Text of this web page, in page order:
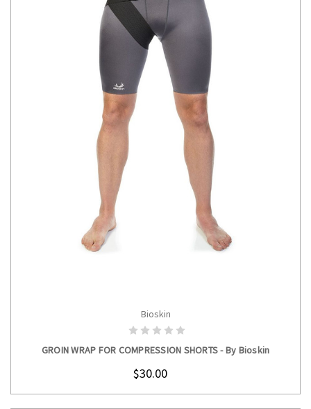
CHOOSE OPTIONS
Bioskin
GROIN WRAP FOR COMPRESSION SHORTS - By Bioskin
$30.00